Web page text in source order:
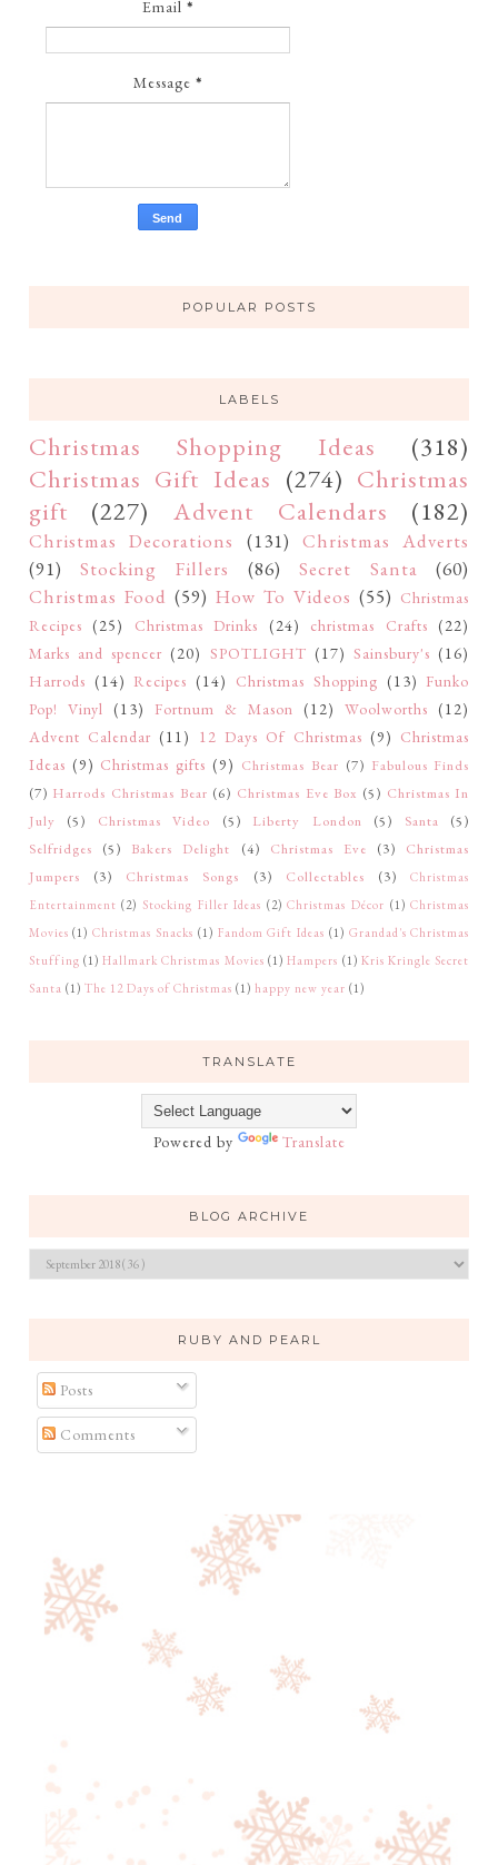
Email *
Message *
POPULAR POSTS
LABELS
Christmas Shopping Ideas
(318)
Christmas Gift Ideas (274) Christmas
gift
(227) Advent Calendars (182)
Christmas Decorations (131) Christmas Adverts
(91)
Stocking Fillers (86) Secret Santa
(60)
Christmas Food (59) How To Videos (55) Christmas
Recipes (25) Christmas Drinks (24) christmas Crafts (22)
Marks and spencer (20) SPOTLIGHT (17) Sainsbury's (16)
Harrods (14) Recipes (14) Christmas Shopping (13) Funko
Pop! Vinyl (13) Fortnum & Mason (12) Woolworths (12)
Advent Calendar (11) 12 Days Of Christmas (9) Christmas
Ideas (9) Christmas gifts (9) Christmas Bear (7) Fabulous Finds
(7) Harrods Christmas Bear (6) Christmas Eve Box (5) Christmas In
July
(5) Christmas Video (5) Liberty London (5) Santa
(5)
Selfridges
(5) Bakers Delight (4) Christmas Eve (3)
Christmas
Jumpers
(3) Christmas Songs (3) Collectables (3)
Christmas
Entertainment (2) Stocking Filler Ideas (2) Christmas Décor (1) Christmas
Movies (1) Christmas Snacks (1) Fandom Gift Ideas (1) Grandad's Christmas
Stuffing (1) Hallmark Christmas Movies (1) Hampers (1) Kris Kringle Secret
Santa (1) The 12 Days of Christmas (1) happy new year (1)
TRANSLATE
Powered by Translate
BLOG ARCHIVE
RUBY AND PEARL
Posts
Comments